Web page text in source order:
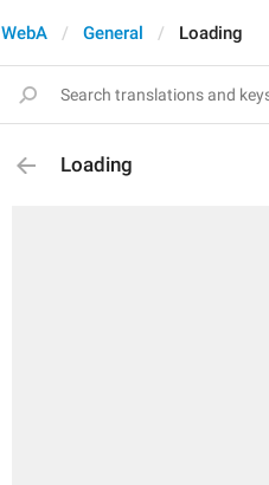
WebA General Loading
Loading